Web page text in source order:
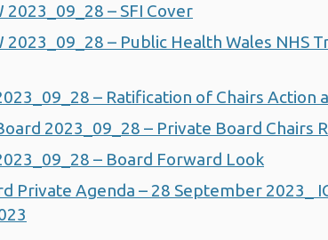
2023_09_28 – SFI Cover
2023_09_28 – Public Health Wales NHS
– Ratification of Chairs Action
2023_09_28 – Private Board Chairs
– Board Forward Look
Private Agenda – 28 September 2023_